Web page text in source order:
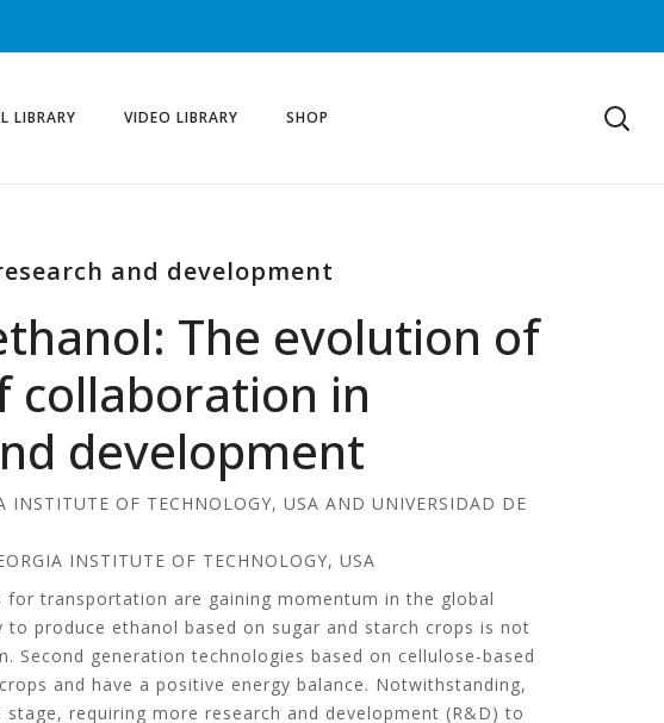
LIBRARY VIDEO LIBRARY SHOP
and development
The evolution of
collaboration in
development
INSTITUTE OF TECHNOLOGY, USA AND UNIVERSIDAD DE
INSTITUTE OF TECHNOLOGY, USA
for transportation are gaining momentum in the global
to produce ethanol based on sugar and starch crops is not
Second generation technologies based on cellulose-based
and have a positive energy balance. Notwithstanding,
requiring more research and development (R&D) to